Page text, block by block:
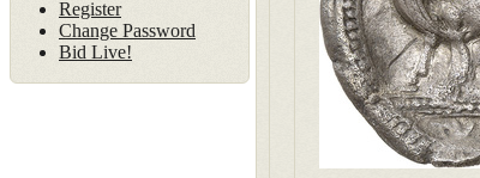
Register
Change Password
Bid Live!